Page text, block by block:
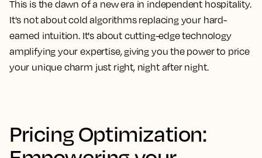
This is the dawn of a new era in independent hospitality.
It's not about cold algorithms replacing your hard-
earned intuition. It's about cutting-edge technology
amplifying your expertise, giving you the power to price
your unique charm just right, night after night.
Pricing Optimization: